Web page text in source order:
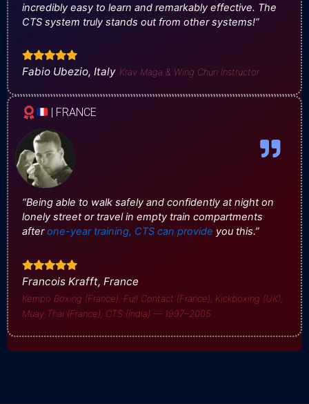
incredibly easy to learn and remarkably effective. The
CTS system truly stands out from other systems!”
Fabio Ubezio, Italy Krav Maga & Wing Chun Instructor
“Being able to walk safely and confidently at night on
lonely street or travel in empty train compartments
afterone-year training, CTS can provide you this.”
Francois Krafft, France
Kempo Boxing (France), Full Contact (France), Kickboxing (UK),
Muay Thai (France), CTS (India) — 1997–2005
| FRANCE